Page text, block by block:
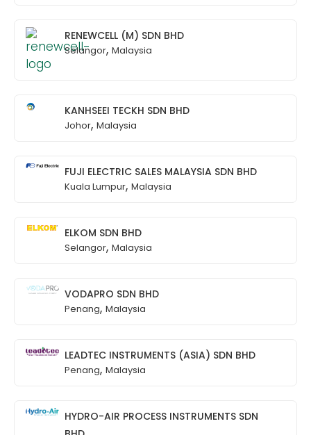
RENEWCELL (M) SDN BHD
Selangor, Malaysia
KANHSEEI TECKH SDN BHD
Johor, Malaysia
FUJI ELECTRIC SALES MALAYSIA SDN BHD
Kuala Lumpur, Malaysia
ELKOM SDN BHD
Selangor, Malaysia
VODAPRO SDN BHD
Penang, Malaysia
LEADTEC INSTRUMENTS (ASIA) SDN BHD
Penang, Malaysia
HYDRO-AIR PROCESS INSTRUMENTS SDN